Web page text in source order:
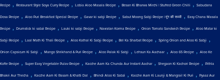
Recipe , Restaurant Style Soya Curry Recipe , Lobia Aloo Masala Recipe , Besan Ki Bharwa Mirchi | Stuffed Green Chilli , Sabudana
Dosa Recipe , Aloo Puri Breakfast Special Recipe , Gavar ki sabji Recipe , Sabut Moong Sabji Recipe | मूंग की सब्जी , Easy Chana Masala
Recipe , Drumstick ki sabzi Recipe , Lauki ki sabji Recipe , Navratan Korma Recipe , Onion Tomato Sandwich Recipe , Aloo Matar ki
Sabji Recipe , Laal Math Ki Thali Recipe , Aloo Kathal Ki Sabji Recipe , Bel Ka Sharbat Recipe , Spring Onion and Aloo Ki Sabji ,
Onion Capsicum Ki Sabji , Mango Shrikhand & Puri Recipe , Aloo Palak Ki Sabji , Lehsun Ka Aachaar , Aloo 65 Recipe , Aloo Ke
Kofte Recipe , Super Easy Vegetable Pulav Recipe , Kacche Aam Ka Chunda Aur Instant Aachar , Shegaon Ki Kachori Recipe , Pithla
Bhakri Aur Thecha , Kacche Aam Ki Rasam & Khatti Dal , Bhindi Aloo Ki Sabzi , Kacche Aam Ki Launji & Mangrail Ki Puri , Pyaaz Aur